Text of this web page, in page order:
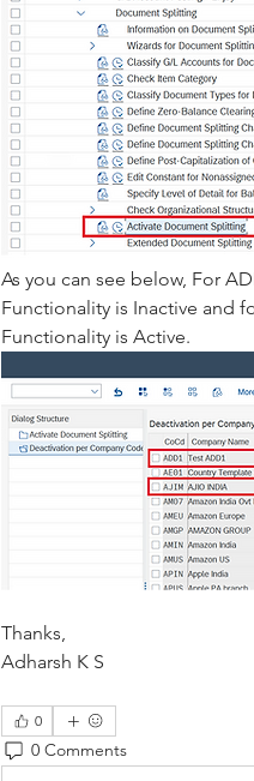
As you can see below, For
Functionality is Inactive and
Functionality is Active.
Thanks,
Adharsh K S
0
0 Comments